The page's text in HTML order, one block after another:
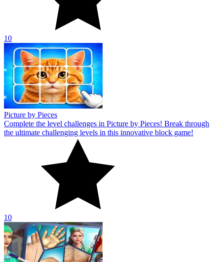
10
Picture by Pieces
Complete the level challenges in Picture by Pieces! Break through
the ultimate challenging levels in this innovative block game!
10